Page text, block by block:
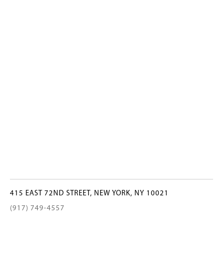
415 EAST 72ND STREET, NEW YORK, NY 10021
(917) 749-4557